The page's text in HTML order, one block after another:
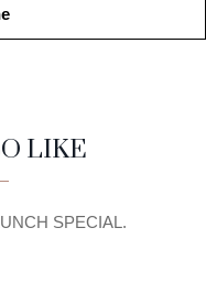
LIKE
SPECIAL.